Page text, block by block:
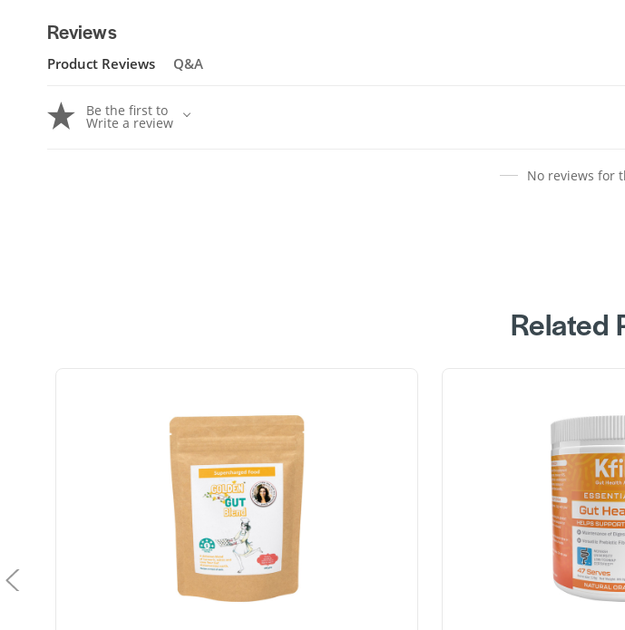
Reviews
Product Reviews Q&A
Be the first to
Write a review
No reviews for
Related